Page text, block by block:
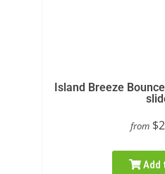
Island Breeze
from
Add